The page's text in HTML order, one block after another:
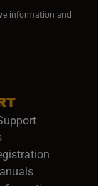
information and